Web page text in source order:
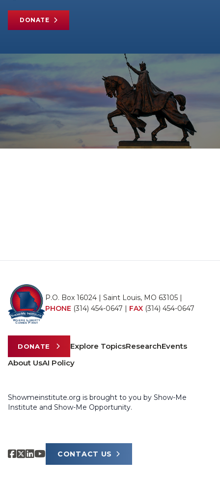
DONATE
P.O. Box 16024 | Saint Louis, MO 63105 |
PHONE (314) 454-0647 | FAX (314) 454-0647
DONATE Explore TopicsResearchEvents
About UsAI Policy
Showmeinstitute.org is brought to you by Show-Me
Institute and Show-Me Opportunity.
CONTACT US